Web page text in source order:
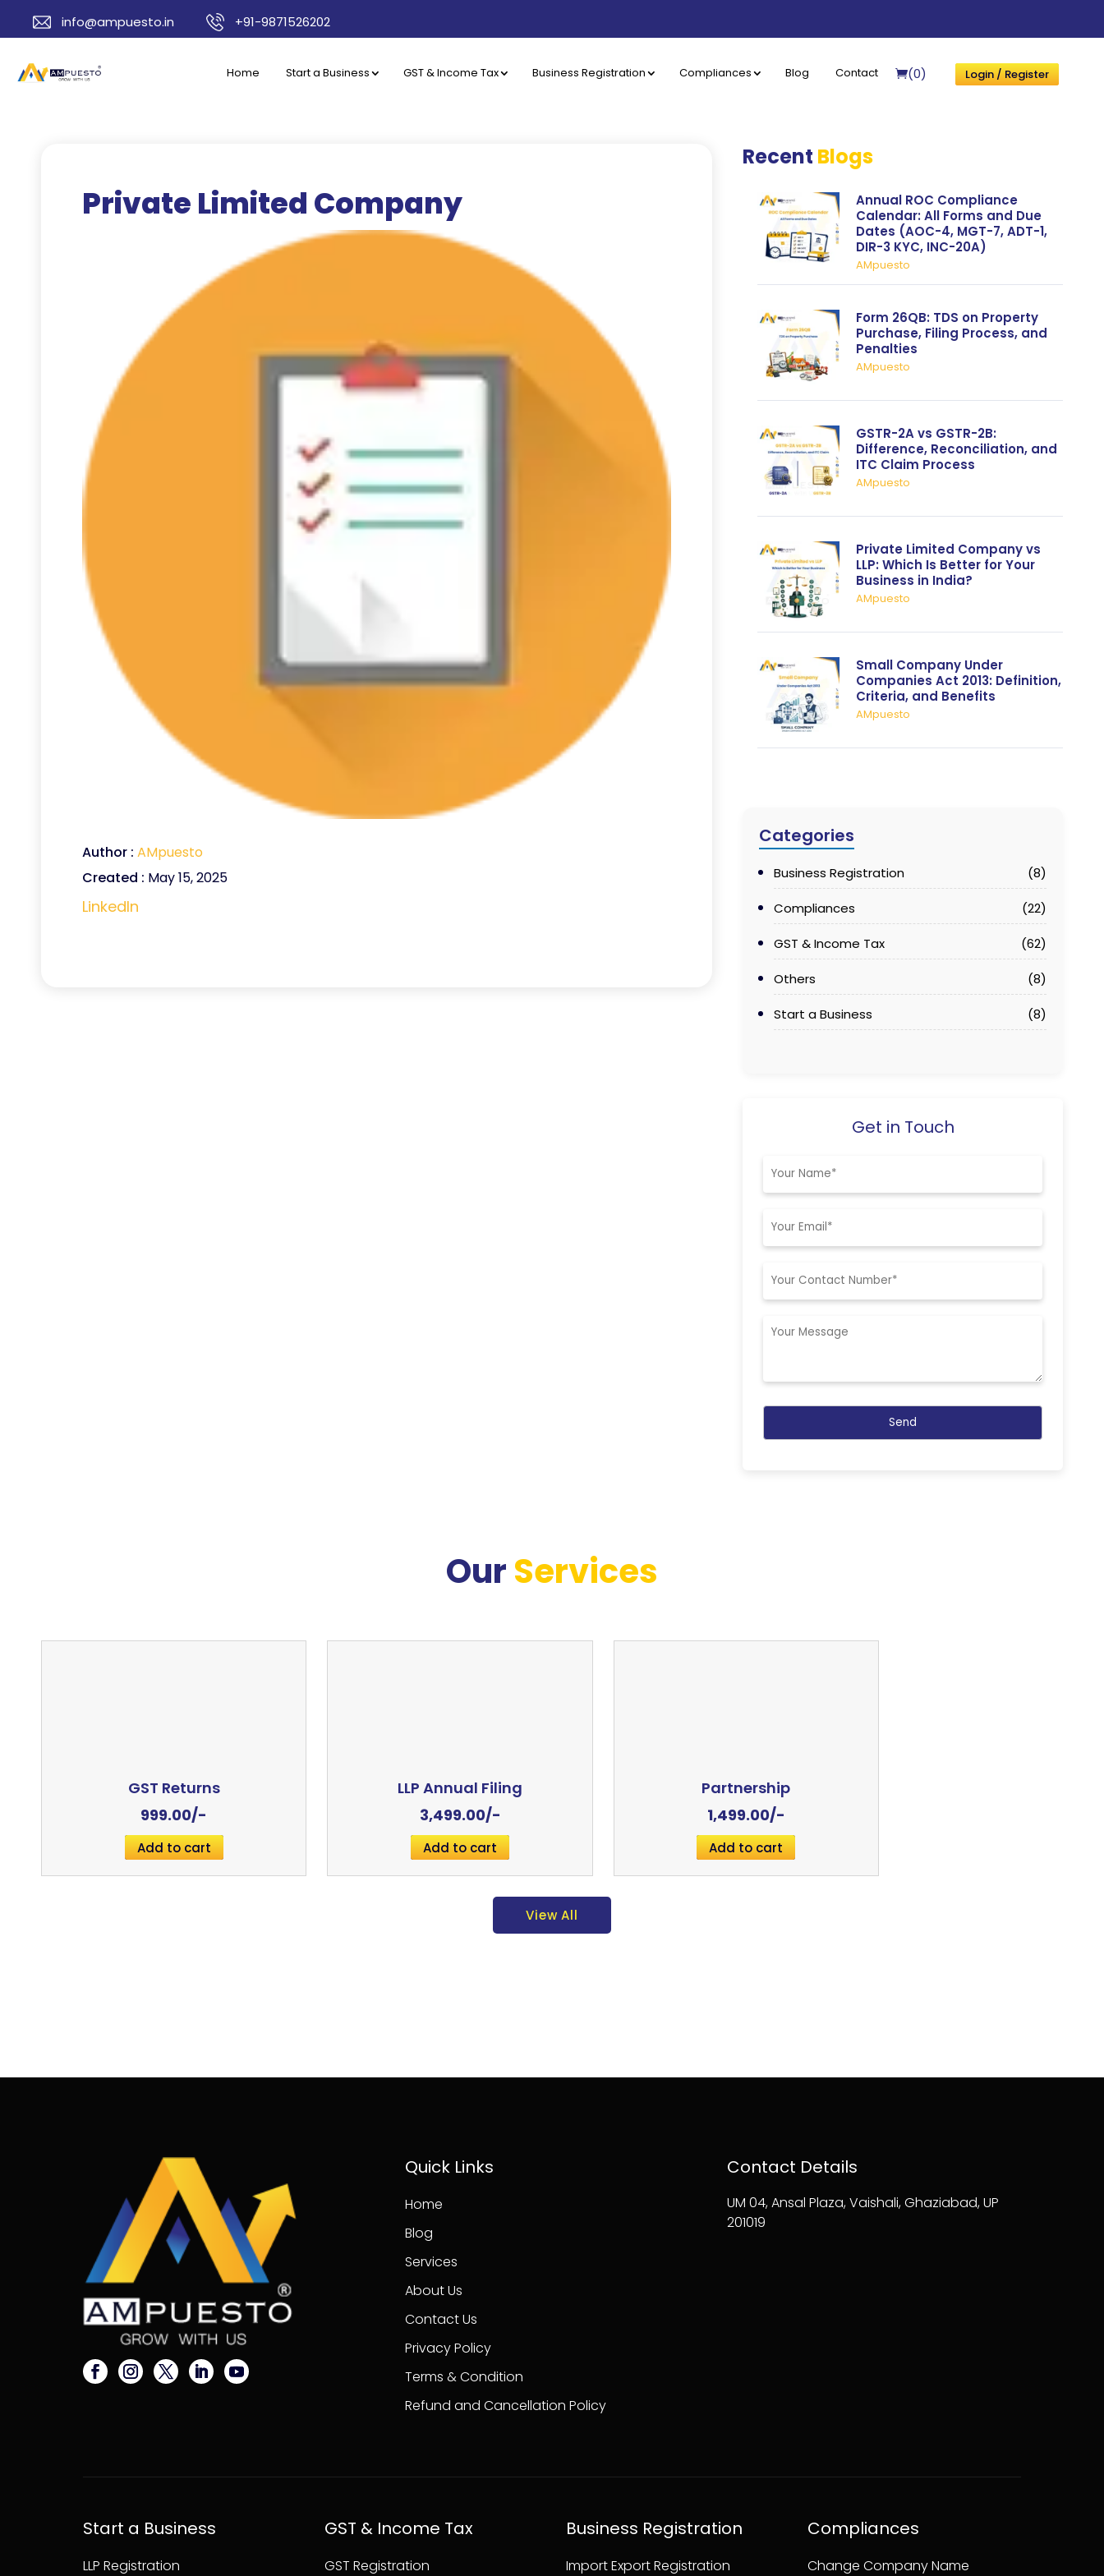
info@ampuesto.in +91-9871526202
Home Start a Business GST & Income Tax Business Registration Compliances Blog Contact (0) Login / Register
Private Limited Company
Author : AMpuesto
Created : May 15, 2025
LinkedIn
Recent Blogs
Annual ROC Compliance
Calendar: All Forms and Due
Dates (AOC-4, MGT-7, ADT-1,
DIR-3 KYC, INC-20A)
AMpuesto
Form 26QB: TDS on Property
Purchase, Filing Process, and
Penalties
AMpuesto
GSTR-2A vs GSTR-2B:
Difference, Reconciliation, and
ITC Claim Process
AMpuesto
Private Limited Company vs
LLP: Which Is Better for Your
Business in India?
AMpuesto
Small Company Under
Companies Act 2013: Definition,
Criteria, and Benefits
AMpuesto
Categories
Business Registration (8)
Compliances (22)
GST & Income Tax (62)
Others (8)
Start a Business (8)
Get in Touch
OurServices
GST Returns
999.00/-
Add to cart
LLP Annual Filing
3,499.00/-
Add to cart
Partnership
1,499.00/-
Add to cart
View All
Quick Links
Home
Blog
Services
About Us
Contact Us
Privacy Policy
Terms & Condition
Refund and Cancellation Policy
Contact Details
UM 04, Ansal Plaza, Vaishali, Ghaziabad, UP
201019
Start a Business
LLP Registration
GST & Income Tax
GST Registration
Business Registration
Import Export Registration
Compliances
Change Company Name